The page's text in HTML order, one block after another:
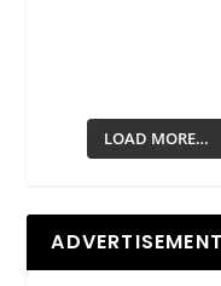
LOAD MORE…
ADVERTISEMENT